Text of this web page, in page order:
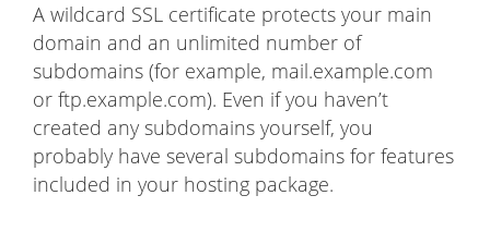
A wildcard SSL certificate protects your main
domain and an unlimited number of
subdomains (for example, mail.example.com
or ftp.example.com). Even if you haven’t
created any subdomains yourself, you
probably have several subdomains for features
included in your hosting package.